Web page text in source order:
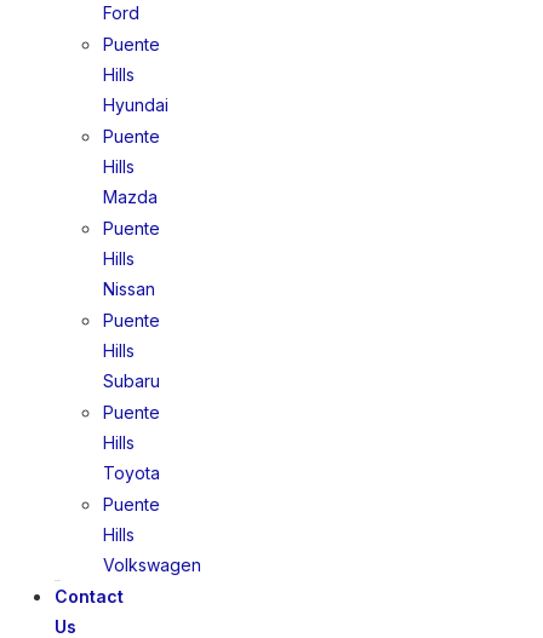
Ford
Puente
Hills
Hyundai
Puente
Hills
Mazda
Puente
Hills
Nissan
Puente
Hills
Subaru
Puente
Hills
Toyota
Puente
Hills
Volkswagen
Contact
Us